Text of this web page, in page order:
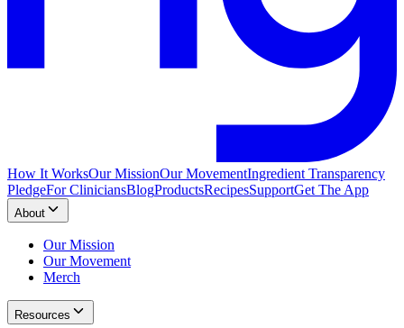
How It WorksOur MissionOur MovementIngredient Transparency
PledgeFor CliniciansBlogProductsRecipesSupportGet The App
About
Our Mission
Our Movement
Merch
Resources